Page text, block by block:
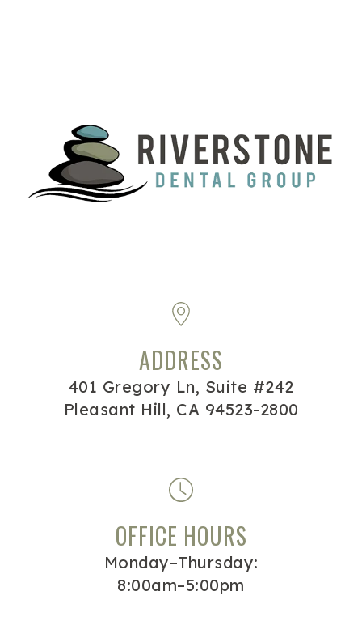
ADDRESS
401 Gregory Ln, Suite #242
Pleasant Hill, CA 94523-2800
OFFICE HOURS
Monday–Thursday:
8:00am–5:00pm